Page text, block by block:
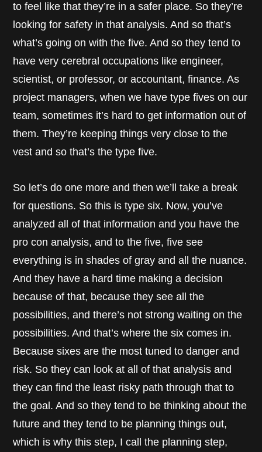
to feel like that they’re in a safer place. So they’re
looking for safety in that analysis. And so that’s
what’s going on with the five. And so they tend to
have very cerebral occupations like engineer,
scientist, or professor, or accountant, finance. As
project managers, when we have type fives on our
team, sometimes it’s hard to get information out of
them. They’re keeping things very close to the
vest and so that’s the type five.
So let’s do one more and then we’ll take a break
for questions. So this is type six. Now, you’ve
analyzed all of that information and you have the
pro con analysis, and to the five, five see
everything is in shades of gray and all the nuance.
And they have a hard time making a decision
because of that, because they see all the
possibilities, and there’s not strong waiting on the
possibilities. And that’s where the six comes in.
Because sixes are the most tuned to danger and
risk. So they can look at all of that analysis and
they can find the least risky path through that to
the goal. And so they tend to be thinking about the
future and they tend to be planning things out,
which is why this step, I call the planning step,